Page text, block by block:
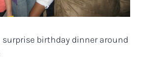
surprise birthday dinner around